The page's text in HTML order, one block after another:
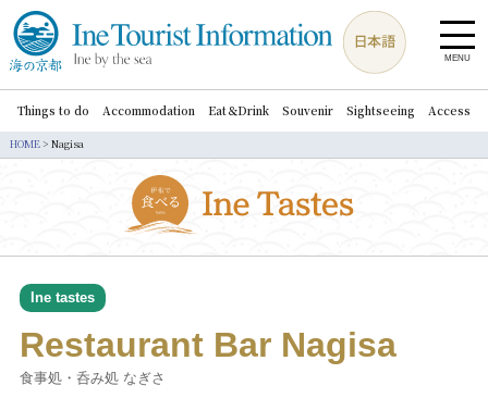
MENU
Things to do Accommodation Eat＆Drink Souvenir Sightseeing Access
HOME> Nagisa
Ine tastes
Restaurant Bar Nagisa
食事処・呑み処 なぎさ